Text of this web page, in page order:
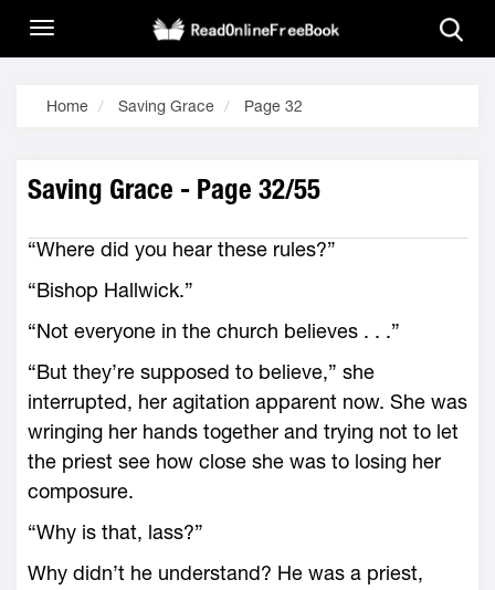
Home Saving Grace Page 32
Saving Grace - Page 32/55
“Where did you hear these rules?”
“Bishop Hallwick.”
“Not everyone in the church believes . . .”
“But they’re supposed to believe,” she
interrupted, her agitation apparent now. She was
wringing her hands together and trying not to let
the priest see how close she was to losing her
composure.
“Why is that, lass?”
Why didn’t he understand? He was a priest,